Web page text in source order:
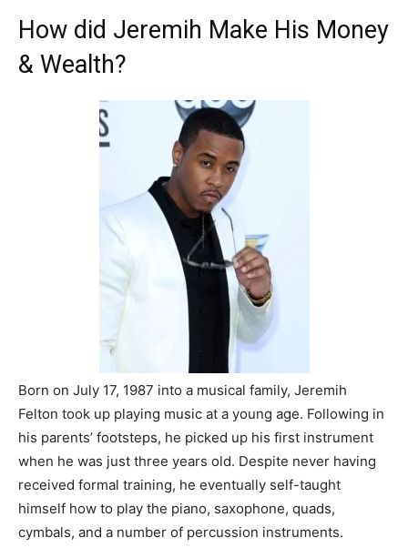
How did Jeremih Make His Money
& Wealth?
Born on July 17, 1987 into a musical family, Jeremih
Felton took up playing music at a young age. Following in
his parents’ footsteps, he picked up his first instrument
when he was just three years old. Despite never having
received formal training, he eventually self-taught
himself how to play the piano, saxophone, quads,
cymbals, and a number of percussion instruments.